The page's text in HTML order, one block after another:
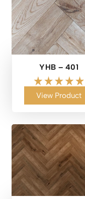
YHB – 401
View Product